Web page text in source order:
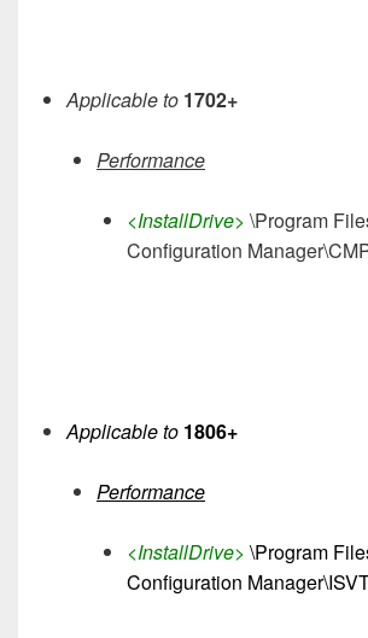
Applicable to 1702+
Performance
<InstallDrive> \Program
Configuration
Applicable to 1806+
Performance
<InstallDrive> \Program
Configuration